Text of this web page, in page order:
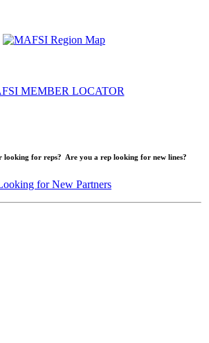
MEMBER LOCATOR
looking for reps? Are you a rep looking for new lines?
for New Partners